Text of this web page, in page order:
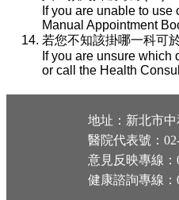
If you are unable to
Manual Appointment
若您不知該掛哪一科可
If you are unsure
or call the Health
地址：新北市
醫院代表號：
意見反映專線：
健康諮詢專線：